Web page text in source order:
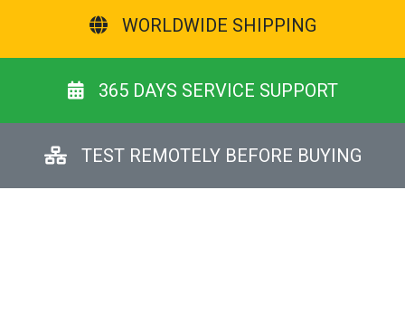
WORLDWIDE SHIPPING
365 DAYS SERVICE SUPPORT
TEST REMOTELY BEFORE BUYING